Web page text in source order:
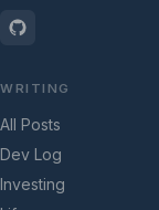
WRITING
All Posts
Dev Log
Investing